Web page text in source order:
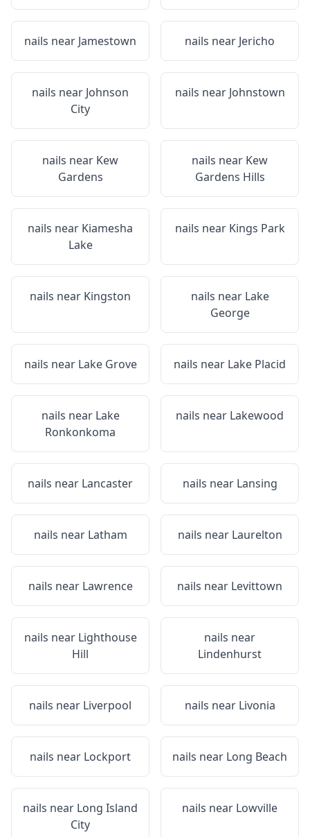
nails near Jamestown nails near Jericho
nails near Johnson
City
nails near Johnstown
nails near Kew
Gardens
nails near Kew
Gardens Hills
nails near Kiamesha
Lake
nails near Kings Park
nails near Kingston nails near Lake
George
nails near Lake Grove nails near Lake Placid
nails near Lake
Ronkonkoma
nails near Lakewood
nails near Lancaster nails near Lansing
nails near Latham nails near Laurelton
nails near Lawrence nails near Levittown
nails near Lighthouse
Hill
nails near
Lindenhurst
nails near Liverpool nails near Livonia
nails near Lockport nails near Long Beach
nails near Long Island
City
nails near Lowville